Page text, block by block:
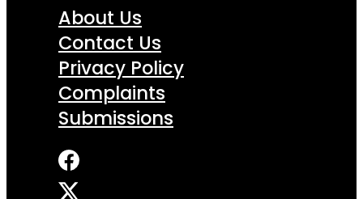
About Us
Contact Us
Privacy Policy
Complaints
Submissions